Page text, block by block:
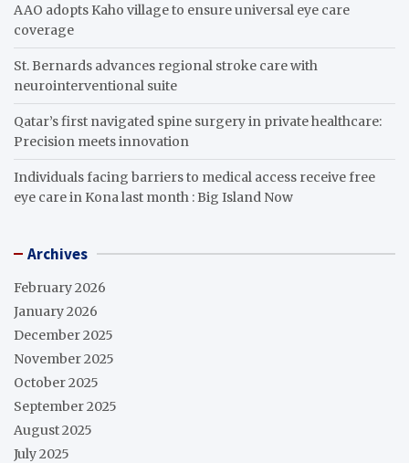
AAO adopts Kaho village to ensure universal eye care
coverage
St. Bernards advances regional stroke care with
neurointerventional suite
Qatar’s first navigated spine surgery in private healthcare:
Precision meets innovation
Individuals facing barriers to medical access receive free
eye care in Kona last month : Big Island Now
Archives
February 2026
January 2026
December 2025
November 2025
October 2025
September 2025
August 2025
July 2025